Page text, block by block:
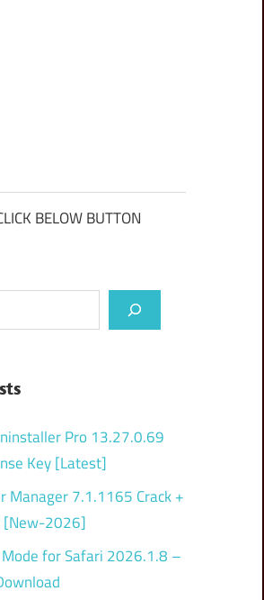
BELOW BUTTON
Pro 13.27.0.69
Key [Latest]
Manager 7.1.1165 Crack +
[New-2026]
for Safari 2026.1.8 –